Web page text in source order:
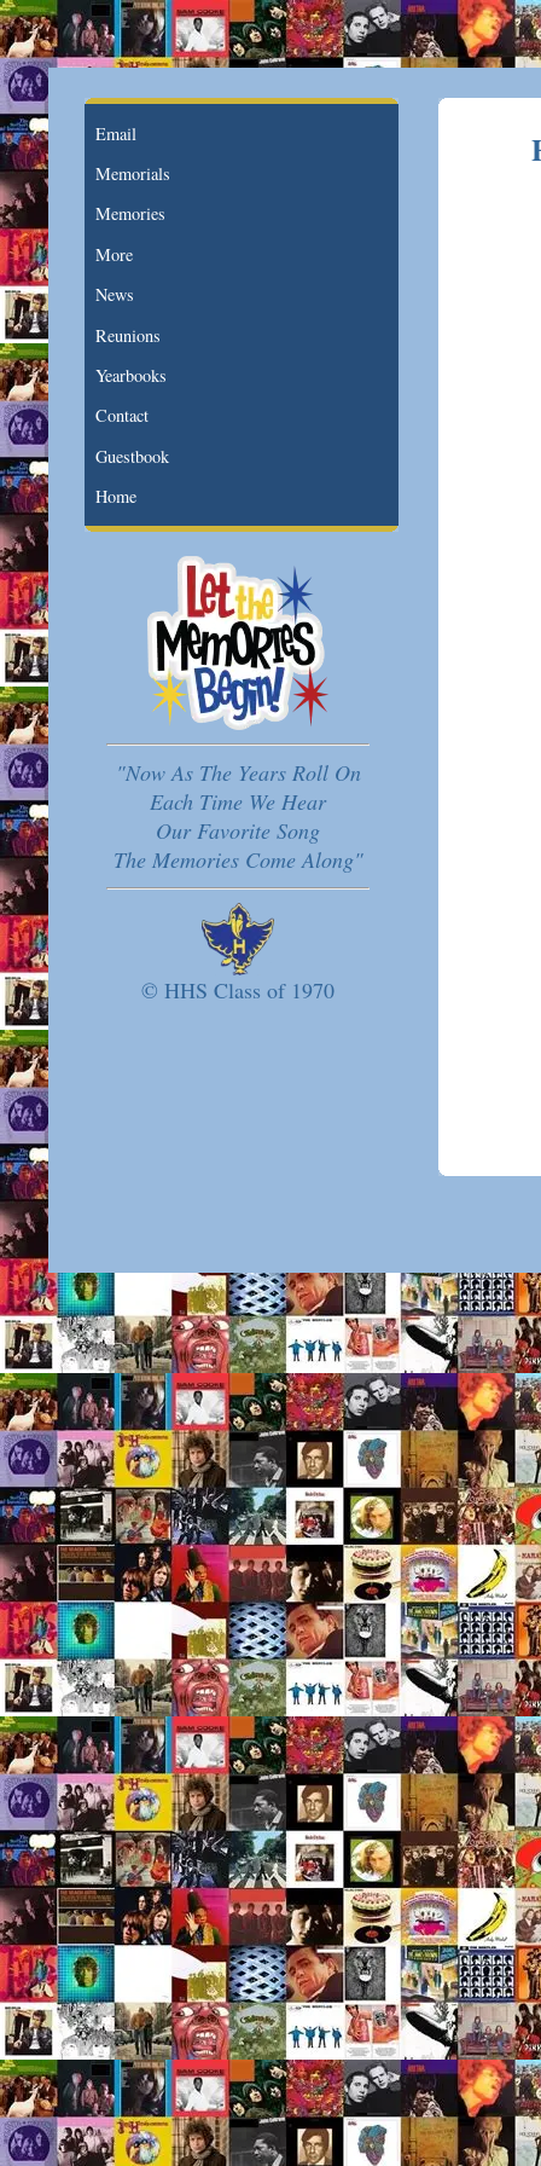
Email
Memorials
Memories
More
News
Reunions
Yearbooks
Contact
Guestbook
Home
"Now As The Years Roll On
Each Time We Hear
Our Favorite Song
The Memories Come Along"
© HHS Class of 1970